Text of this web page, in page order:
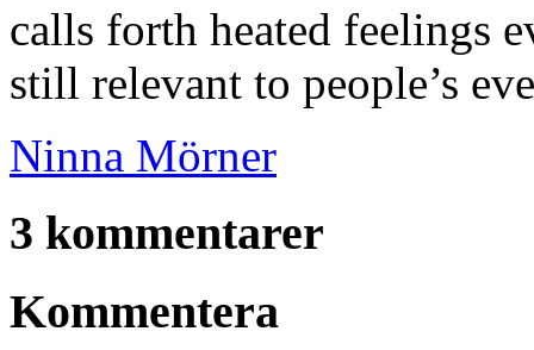
calls forth heated feelings
still relevant to people’s
Ninna Mörner
3 kommentarer
Kommentera